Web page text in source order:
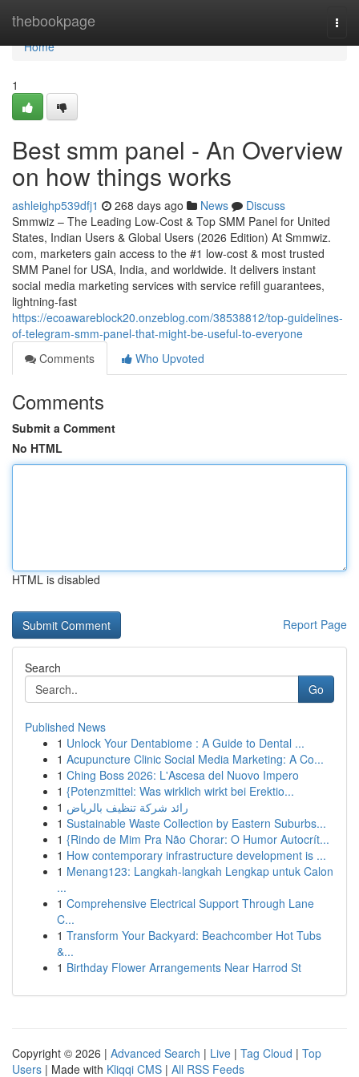
thebookpage
Home
Home
1
Best smm panel - An Overview
on how things works
ashleighp539dfj1 268 days ago News
Discuss
Smmwiz – The Leading Low-Cost & Top SMM Panel for United
States, Indian Users & Global Users (2026 Edition) At Smmwiz.​
com, marketers gain access to the #1 low-cost & most trusted
SMM Panel for USA, India, and worldwide. It delivers instant
social media marketing services with service refill guarantees,
lightning-fast
https://ecoawareblock20.onzeblog.com/38538812/top-guidelines-
of-telegram-smm-panel-that-might-be-useful-to-everyone
Comments
Who Upvoted
Comments
Submit a Comment
No HTML
HTML is disabled
Report Page
Search
Go
Published News
1 Unlock Your Dentabiome : A Guide to Dental ...
1 Acupuncture Clinic Social Media Marketing: A Co...
1 Ching Boss 2026: L'Ascesa del Nuovo Impero
1 {Potenzmittel: Was wirklich wirkt bei Erektio...
1 رائد شركة تنظيف بالرياض
1 Sustainable Waste Collection by Eastern Suburbs...
1 {Rindo de Mim Pra Não Chorar: O Humor Autocrít...
1 How contemporary infrastructure development is ...
1 Menang123: Langkah-langkah Lengkap untuk Calon
...
1 Comprehensive Electrical Support Through Lane
C...
1 Transform Your Backyard: Beachcomber Hot Tubs
&...
1 Birthday Flower Arrangements Near Harrod St
Copyright © 2026 | Advanced Search | Live | Tag Cloud | Top
Users | Made with Kliqqi CMS | All RSS Feeds